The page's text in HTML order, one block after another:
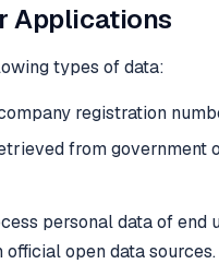
Applications
types of data:
registration
from government
personal data of end
open data sources.